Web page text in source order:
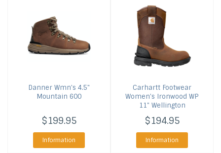
Danner Wmn's 4.5"
Mountain 600
$199.95
Information
Carhartt Footwear
Women's Ironwood WP
11" Wellington
$194.95
Information